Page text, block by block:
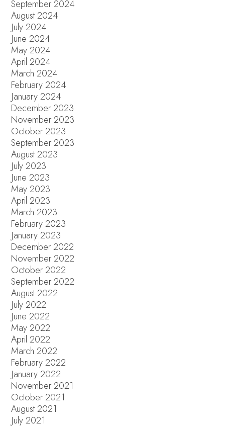
September 2024
August 2024
July 2024
June 2024
May 2024
April 2024
March 2024
February 2024
January 2024
December 2023
November 2023
October 2023
September 2023
August 2023
July 2023
June 2023
May 2023
April 2023
March 2023
February 2023
January 2023
December 2022
November 2022
October 2022
September 2022
August 2022
July 2022
June 2022
May 2022
April 2022
March 2022
February 2022
January 2022
November 2021
October 2021
August 2021
July 2021